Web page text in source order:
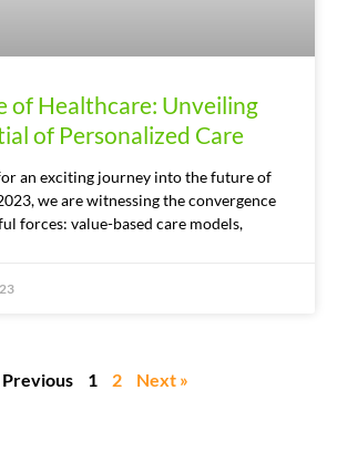
of Healthcare: Unveiling
of Personalized Care
an exciting journey into the future of
we are witnessing the convergence
forces: value-based care models,
Previous 1 2 Next »